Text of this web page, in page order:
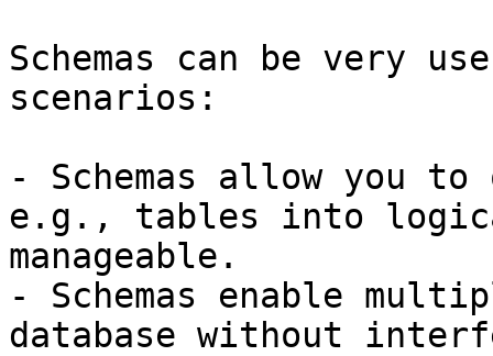
Schemas can be very
scenarios:
- Schemas allow you
e.g., tables into
manageable.
- Schemas enable
database without